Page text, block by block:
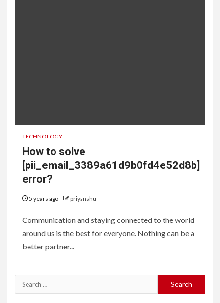
TECHNOLOGY
How to solve
[pii_email_3389a61d9b0fd4e52d8b]
error?
5 years ago priyanshu
Communication and staying connected to the world
around us is the best for everyone. Nothing can be a
better partner...
Search
for: